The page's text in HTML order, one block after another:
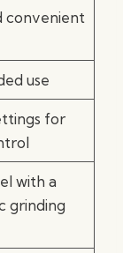
convenient
use
for
with a
grinding